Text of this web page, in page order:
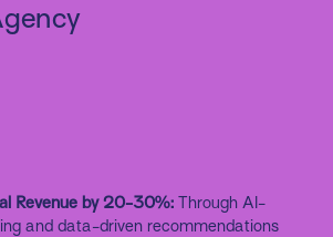
Revenue by 20-30%:Through AI-
and data-driven recommendations